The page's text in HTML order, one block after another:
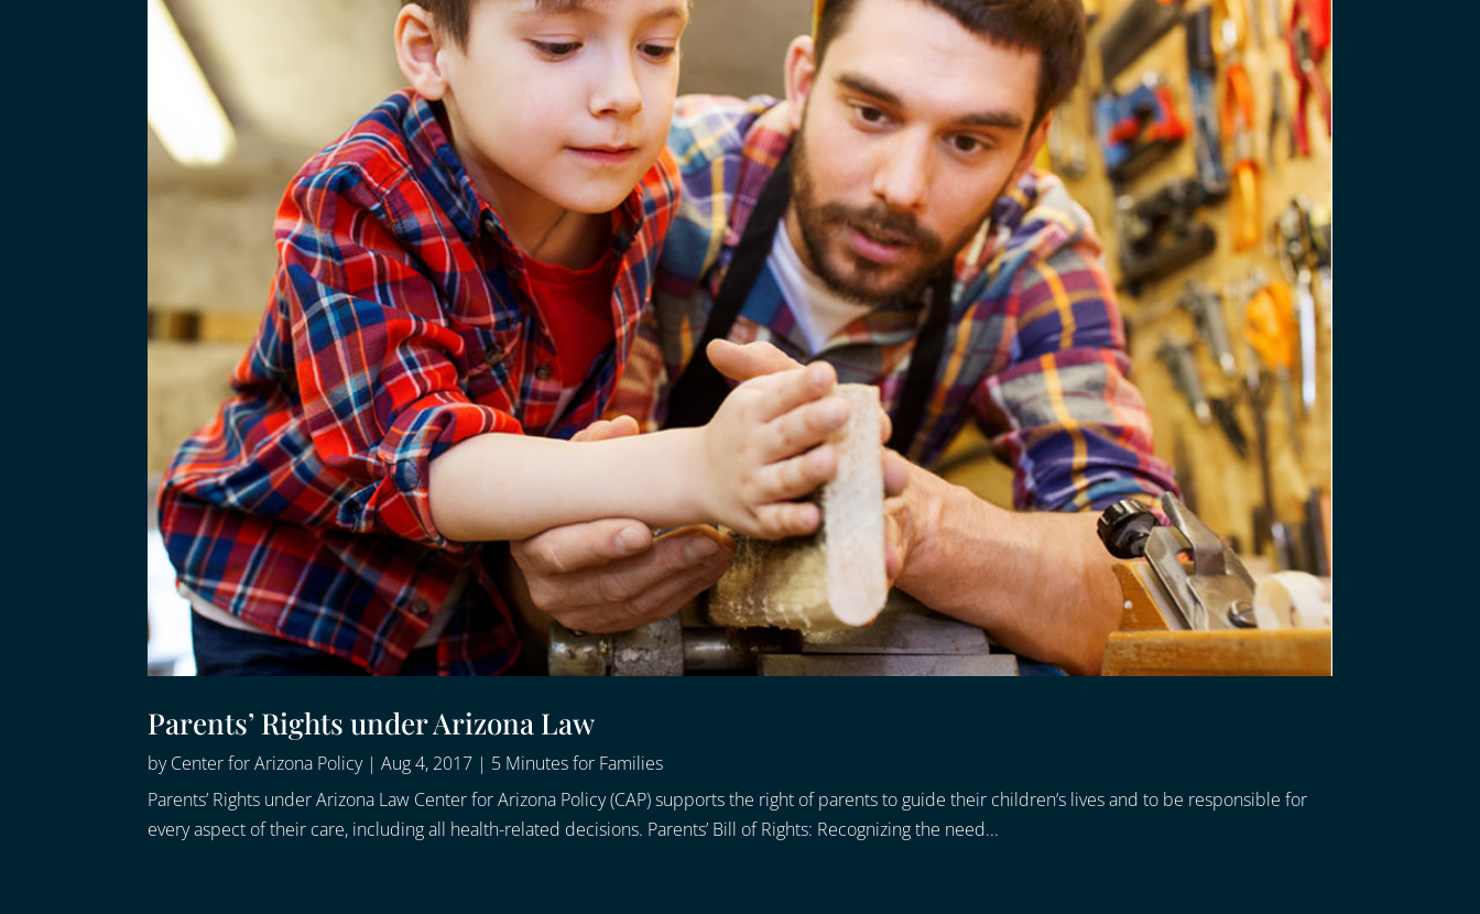
Parents’ Rights under Arizona Law
byCenter for Arizona Policy|Aug 4, 2017 | 5 Minutes for Families
Parents’ Rights under Arizona Law Center for Arizona Policy (CAP) supports the right of parents to guide their children’s lives and to be responsible for
every aspect of their care, including all health-related decisions. Parents’ Bill of Rights: Recognizing the need...